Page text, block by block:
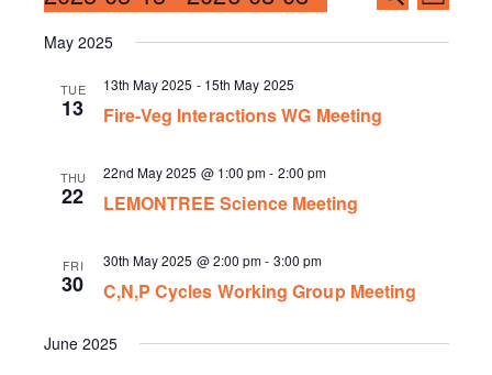
Search
and
Views
date.
May 2025
TUE
13
13th May 2025 - 15th May 2025
Fire-Veg Interactions WG Meeting
THU
22
22nd May 2025 @ 1:00 pm- 2:00 pm
LEMONTREE Science Meeting
FRI
30
30th May 2025 @ 2:00 pm- 3:00 pm
C,N,P Cycles Working Group Meeting
June 2025